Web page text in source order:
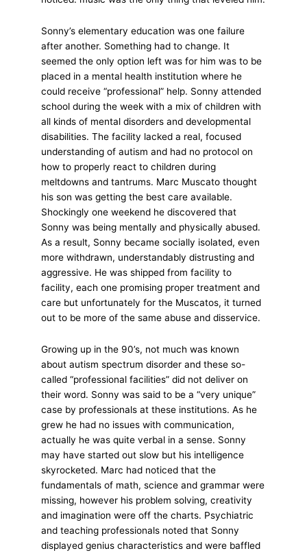
Sonny’s elementary education was one failure
after another. Something had to change. It
seemed the only option left was for him was to be
placed in a mental health institution where he
could receive “professional” help. Sonny attended
school during the week with a mix of children with
all kinds of mental disorders and developmental
disabilities. The facility lacked a real, focused
understanding of autism and had no protocol on
how to properly react to children during
meltdowns and tantrums. Marc Muscato thought
his son was getting the best care available.
Shockingly one weekend he discovered that
Sonny was being mentally and physically abused.
As a result, Sonny became socially isolated, even
more withdrawn, understandably distrusting and
aggressive. He was shipped from facility to
facility, each one promising proper treatment and
care but unfortunately for the Muscatos, it turned
out to be more of the same abuse and disservice.
Growing up in the 90’s, not much was known
about autism spectrum disorder and these so-
called “professional facilities” did not deliver on
their word. Sonny was said to be a “very unique”
case by professionals at these institutions. As he
grew he had no issues with communication,
actually he was quite verbal in a sense. Sonny
may have started out slow but his intelligence
skyrocketed. Marc had noticed that the
fundamentals of math, science and grammar were
missing, however his problem solving, creativity
and imagination were off the charts. Psychiatric
and teaching professionals noted that Sonny
displayed genius characteristics and were baffled